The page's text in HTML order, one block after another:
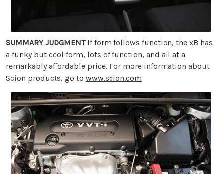
SUMMARY JUDGMENTIf form follows function, the xB has
a funky but cool form, lots of function, and all at a
remarkably affordable price. For more information about
Scion products, go to www.scion.com